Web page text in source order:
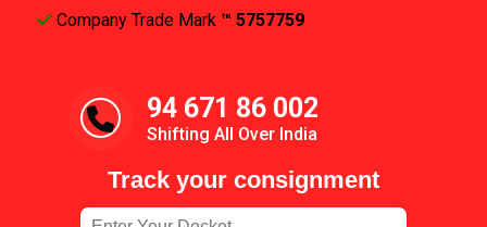
Company Trade Mark ™ 5757759
94 671 86 002
Shifting All Over India
Track your consignment